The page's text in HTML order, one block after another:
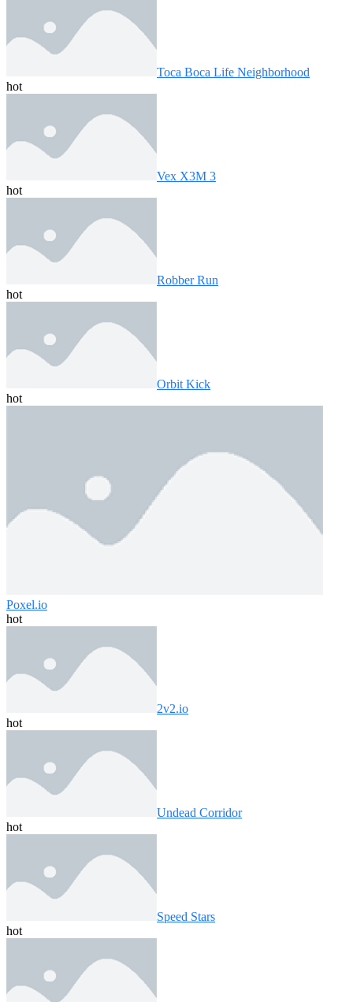
Toca Boca Life Neighborhood
hot
Vex X3M 3
hot
Robber Run
hot
Orbit Kick
hot
Poxel.io
hot
2v2.io
hot
Undead Corridor
hot
Speed ​​Stars
hot